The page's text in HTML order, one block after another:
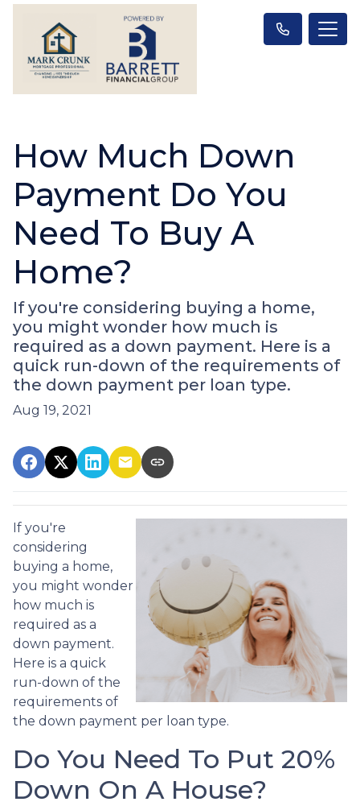
How Much Down
Payment Do You
Need To Buy A
Home?
If you're considering buying a home,
you might wonder how much is
required as a down payment. Here is a
quick run-down of the requirements of
the down payment per loan type.
Aug 19, 2021
If you're
considering
buying a home,
you might wonder
how much is
required as a
down payment.
Here is a quick
run-down of the
requirements of
the down payment per loan type.
Do You Need To Put 20%
Down On A House?